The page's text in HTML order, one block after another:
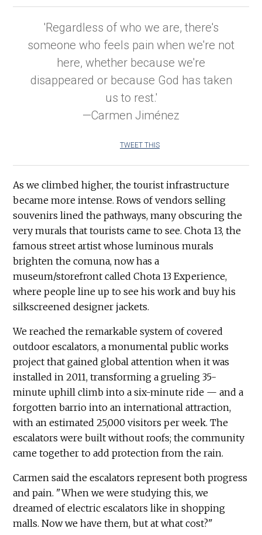
'Regardless of who we are, there's
someone who feels pain when we're not
here, whether because we're
disappeared or because God has taken
us to rest.'
—Carmen Jiménez
TWEET THIS
As we climbed higher, the tourist infrastructure
became more intense. Rows of vendors selling
souvenirs lined the pathways, many obscuring the
very murals that tourists came to see. Chota 13, the
famous street artist whose luminous murals
brighten the comuna, now has a
museum/storefront called Chota 13 Experience,
where people line up to see his work and buy his
silkscreened designer jackets.
We reached the remarkable system of covered
outdoor escalators, a monumental public works
project that gained global attention when it was
installed in 2011, transforming a grueling 35-
minute uphill climb into a six-minute ride — and a
forgotten barrio into an international attraction,
with an estimated 25,000 visitors per week. The
escalators were built without roofs; the community
came together to add protection from the rain.
Carmen said the escalators represent both progress
and pain. "When we were studying this, we
dreamed of electric escalators like in shopping
malls. Now we have them, but at what cost?"